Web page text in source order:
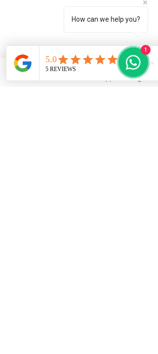
Instagram
How can we help you?
1